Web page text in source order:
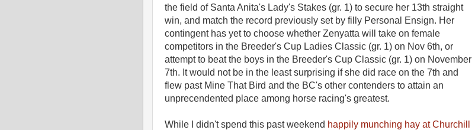
the field of Santa Anita's Lady's Stakes (gr. 1) to secure her 13th straight
win, and match the record previously set by filly Personal Ensign. Her
contingent has yet to choose whether Zenyatta will take on female
competitors in the Breeder's Cup Ladies Classic (gr. 1) on Nov 6th, or
attempt to beat the boys in the Breeder's Cup Classic (gr. 1) on November
7th. It would not be in the least surprising if she did race on the 7th and
flew past Mine That Bird and the BC's other contenders to attain an
unprecendented place among horse racing's greatest.
While I didn't spend this past weekend happily munching hay at Churchill